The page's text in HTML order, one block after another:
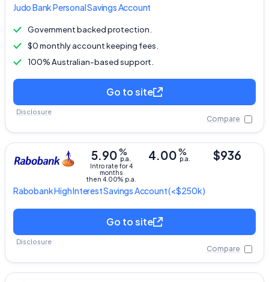
Judo BankPersonal Savings Account
Government backed protection.
$0 monthly account keeping fees.
100% Australian-based support.
Go to site
Compare
Disclosure
RabobankHigh Interest Savings Account(<$250k)
4.00%
p.a.
5.90%
p.a.
Intro rate for 4
months
then 4.00% p.a.
$936
Go to site
Compare
Disclosure